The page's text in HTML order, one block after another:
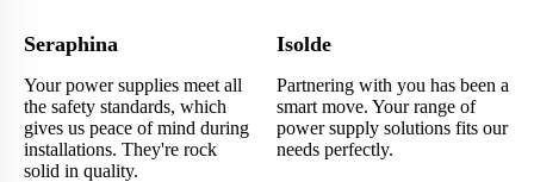
Seraphina
Your power supplies meet all
the safety standards, which
gives us peace of mind during
installations. They're rock
solid in quality.
Isolde
Partnering with you has been a
smart move. Your range of
power supply solutions fits our
needs perfectly.